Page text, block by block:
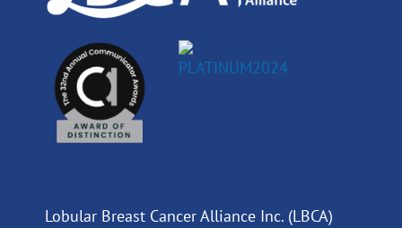
Lobular Breast Cancer Alliance Inc. (LBCA)